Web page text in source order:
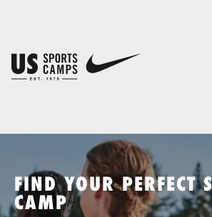
SPORTS
FIND YOUR PERFECT
CAMP
You have no camps in your cart.